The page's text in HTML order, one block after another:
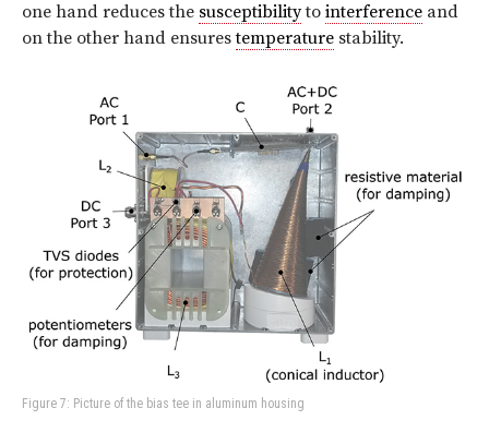
one hand reduces the susceptibilityto interference and
on the other hand ensurestemperature stability.
Figure 7: Picture of the bias tee in aluminum housing